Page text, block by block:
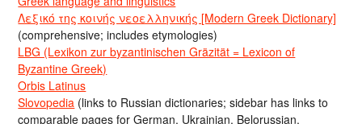
Λεξικό της κοινής νεοελληνικής [Modern Greek Dictionary]
(comprehensive; includes etymologies)
LBG (Lexikon zur byzantinischen Gräzität = Lexicon of
Byzantine Greek)
Orbis Latinus
Slovopedia (links to Russian dictionaries; sidebar has links to
comparable pages for German, Ukrainian, Belorussian,